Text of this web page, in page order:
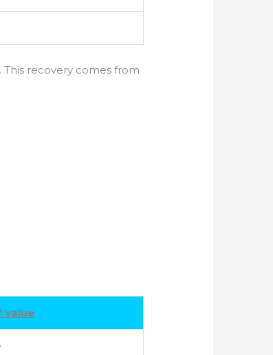
recovery comes from
value